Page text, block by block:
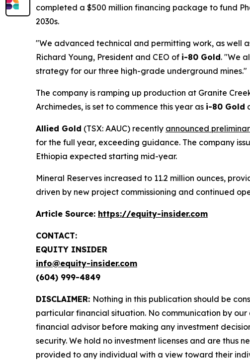
completed a $500 million financing package to fund
2030s.
"We advanced technical and permitting work, as well
Richard Young, President and CEO of i-80 Gold. "We
strategy for our three high-grade underground mines."
The company is ramping up production at Granite
Archimedes, is set to commence this year as i-80 Gold
Allied Gold (TSX: AAUC) recently announced
for the full year, exceeding guidance. The company
Ethiopia expected starting mid-year.
Mineral Reserves increased to 11.2 million ounces,
driven by new project commissioning and continued
Article Source: https://equity-insider.com
CONTACT:
EQUITY INSIDER
info@equity-insider.com
(604) 999-4849
DISCLAIMER: Nothing in this publication should be
particular financial situation. No communication by
financial advisor before making any investment
security. We hold no investment licenses and are thus
provided to any individual with a view toward their